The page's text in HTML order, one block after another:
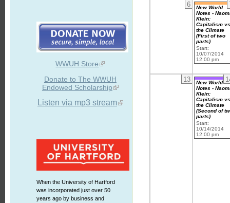
WWUH Store
Donate to The WWUH
Endowed Scholarship
Listen via mp3 stream
When the University of Hartford
was incorporated just over 50
years ago by business and
6
New World
Notes -
Klein:
Capitalism
the Climate
(First of two
parts)
Start:
10/07/2014
12:00 pm
13
New World
Notes -
Klein:
Capitalism
the Climate
(Second of
parts)
Start:
10/14/2014
12:00 pm